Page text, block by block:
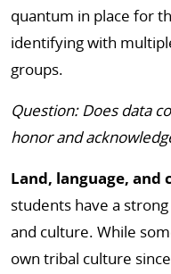
quantum in place for
identifying with
groups.
Question: Does data
honor and
Land, language, and
students have a
and culture. While
own tribal culture